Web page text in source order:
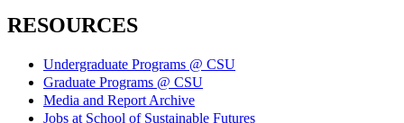
RESOURCES
Undergraduate Programs @ CSU
Graduate Programs @ CSU
Media and Report Archive
Jobs at School of Sustainable Futures